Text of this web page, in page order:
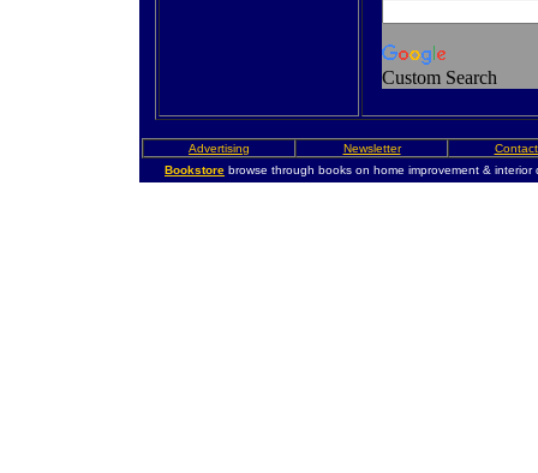
Custom Search
Advertising Newsletter
Bookstore browse through books on home improvement & interior